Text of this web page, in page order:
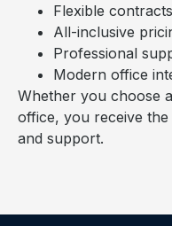
Flexible contracts
All-inclusive
Professional
Modern office
Whether you choose
office, you receive
and support.